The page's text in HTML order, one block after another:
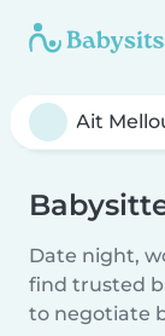
Date night,
find trusted
to negotiate